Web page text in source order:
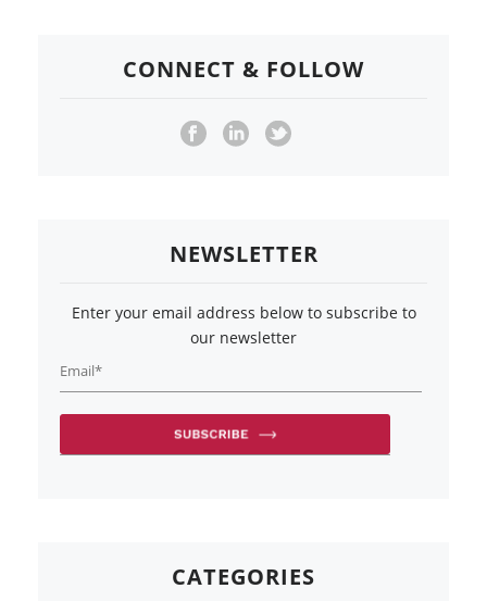
CONNECT & FOLLOW
NEWSLETTER
Enter your email address below to subscribe to
our newsletter
CATEGORIES